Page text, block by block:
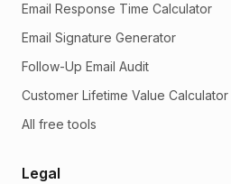
Email Response Time Calculator
Email Signature Generator
Follow-Up Email Audit
Customer Lifetime Value Calculator
All free tools
Legal